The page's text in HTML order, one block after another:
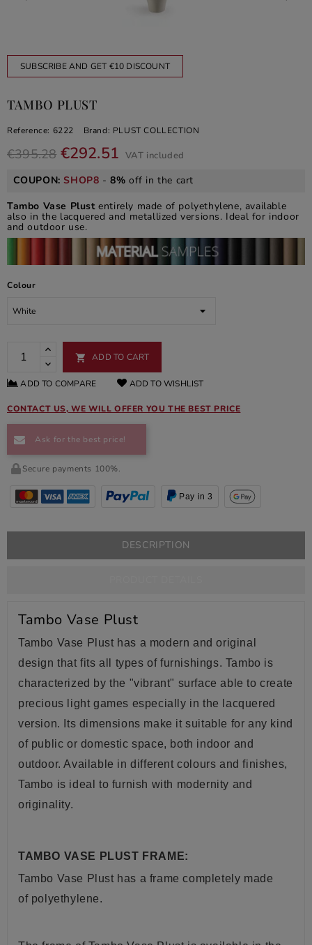
SUBSCRIBE AND GET €10 DISCOUNT
TAMBO PLUST
Reference: 6222 Brand: PLUST COLLECTION
€395.28 €292.51 VAT included
COUPON:SHOP8 -8% off in the cart
Tambo Vase Plustentirely made of polyethylene, available
also in the lacquered and metallized versions. Ideal for indoor
and outdoor use.
Colour
 ADD TO CART
ADD TO COMPARE ADD TO WISHLIST
CONTACT US, WE WILL OFFER YOU THE BEST PRICE
Ask for the best price!
Secure payments 100%.
Pay in 3
DESCRIPTION
Tambo Vase Plust
Tambo Vase Plust has a modern and original
design that fits all types of furnishings. Tambo is
characterized by the "vibrant" surface able to create
precious light games especially in the lacquered
version. Its dimensions make it suitable for any kind
of public or domestic space, both indoor and
outdoor. Available in different colours and finishes,
Tambo is ideal to furnish with modernity and
originality.
TAMBO VASE PLUST FRAME:
Tambo Vase Plust has a frame completely made
of polyethylene.